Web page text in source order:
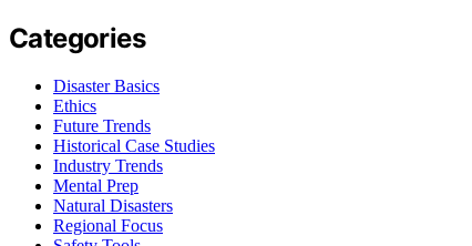
Categories
Disaster Basics
Ethics
Future Trends
Historical Case Studies
Industry Trends
Mental Prep
Natural Disasters
Regional Focus